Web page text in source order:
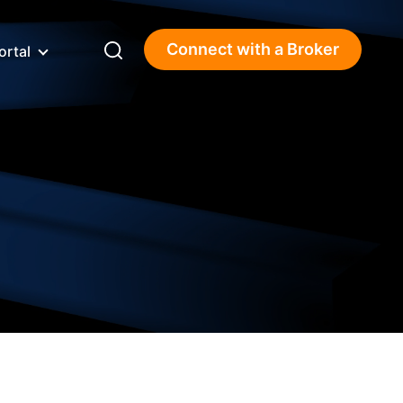
Connect with a Broker